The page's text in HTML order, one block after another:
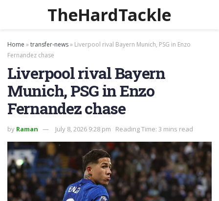
TheHardTackle
Home »transfer-news» Liverpool rival Bayern Munich, PSG in Enzo
Fernandez chase
Liverpool rival Bayern
Munich, PSG in Enzo
Fernandez chase
by Raman July 8, 2026 9:28 pm Reading Time: 3 mins read